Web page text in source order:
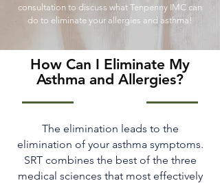
consultation to discuss what Tenpenny IMC can
do to eliminate your allergies and asthma!
How Can I Eliminate My
Asthma and Allergies?
The elimination leads to the
elimination of your asthma symptoms.
SRT combines the best of the three
medical sciences that most effectively